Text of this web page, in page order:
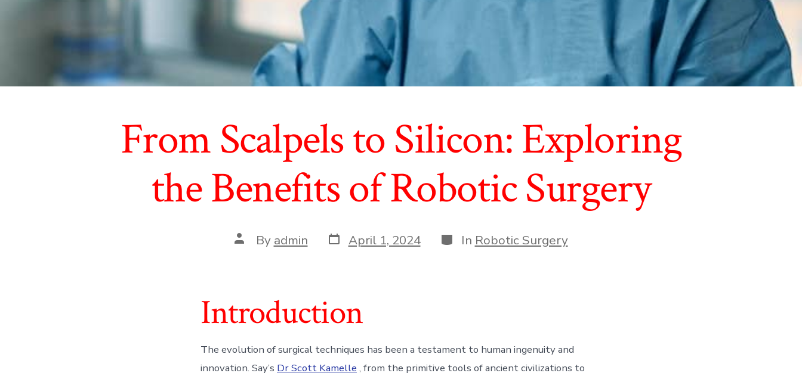
From Scalpels to Silicon: Exploring
the Benefits of Robotic Surgery
Post
author
By admin Post
date
April 1, 2024 Categories
In Robotic Surgery
Introduction
The evolution of surgical techniques has been a testament to human ingenuity and
innovation. Say’s Dr Scott Kamelle , from the primitive tools of ancient civilizations to